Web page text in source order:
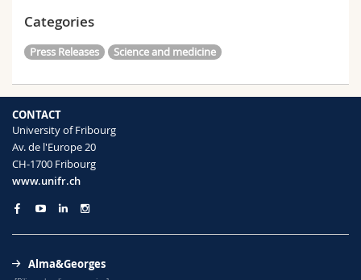
Categories
Press Releases Science and medicine
CONTACT
University of Fribourg
Av. de l'Europe 20
CH-1700 Fribourg
www.unifr.ch
Alma&Georges